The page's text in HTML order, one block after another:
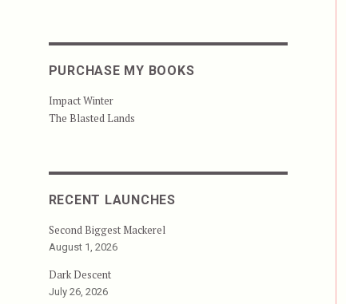
PURCHASE MY BOOKS
Impact Winter
The Blasted Lands
RECENT LAUNCHES
Second Biggest Mackerel
August 1, 2026
Dark Descent
July 26, 2026